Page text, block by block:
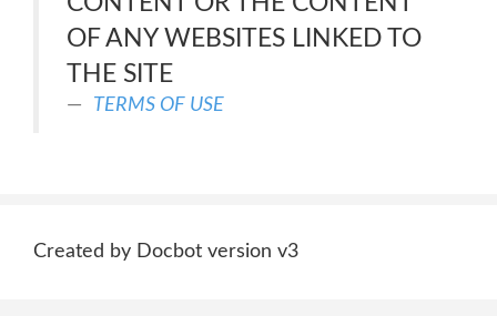
OF ANY WEBSITES LINKED TO
THE SITE
TERMS OF USE
Created by Docbot version v3